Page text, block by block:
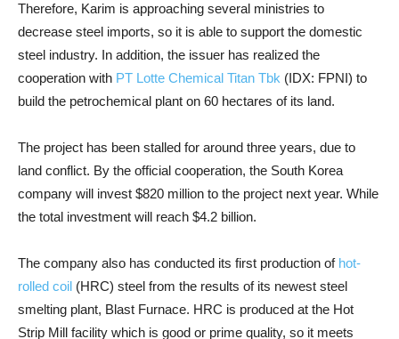
Therefore, Karim is approaching several ministries to
decrease steel imports, so it is able to support the domestic
steel industry. In addition, the issuer has realized the
cooperation with PT Lotte Chemical Titan Tbk (IDX: FPNI) to
build the petrochemical plant on 60 hectares of its land.
The project has been stalled for around three years, due to
land conflict. By the official cooperation, the South Korea
company will invest $820 million to the project next year. While
the total investment will reach $4.2 billion.
The company also has conducted its first production of hot-
rolled coil (HRC) steel from the results of its newest steel
smelting plant, Blast Furnace. HRC is produced at the Hot
Strip Mill facility which is good or prime quality, so it meets